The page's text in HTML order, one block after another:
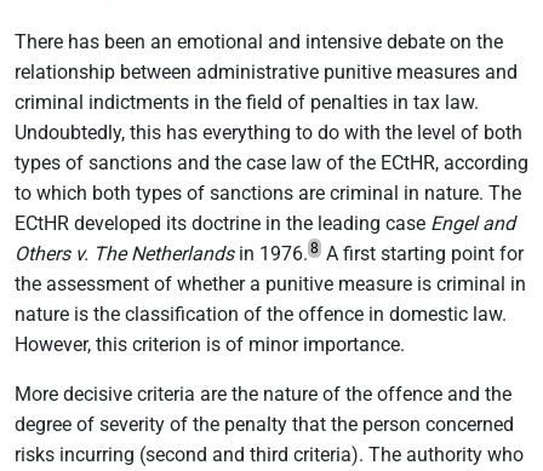
There has been an emotional and intensive debate on the
relationship between administrative punitive measures and
criminal indictments in the field of penalties in tax law.
Undoubtedly, this has everything to do with the level of both
types of sanctions and the case law of the ECtHR, according
to which both types of sanctions are criminal in nature. The
ECtHR developed its doctrine in the leading case Engel and
Others v. The Netherlandsin 1976. 8 A first starting point for
the assessment of whether a punitive measure is criminal in
nature is the classification of the offence in domestic law.
However, this criterion is of minor importance.
More decisive criteria are the nature of the offence and the
degree of severity of the penalty that the person concerned
risks incurring (second and third criteria). The authority who